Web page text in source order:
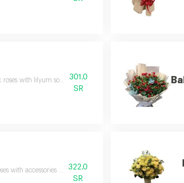
with lilyum some types of flowers may vary depending
301.0
SR
with accessories some types of flowers may vary depending
322.0
SR